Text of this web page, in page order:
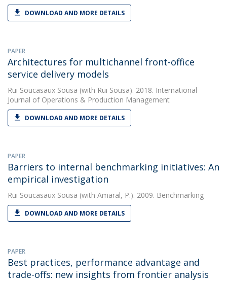
DOWNLOAD AND MORE DETAILS
PAPER
Architectures for multichannel front-office
service delivery models
Rui Soucasaux Sousa (with Rui Sousa). 2018. International
Journal of Operations & Production Management
DOWNLOAD AND MORE DETAILS
PAPER
Barriers to internal benchmarking initiatives: An
empirical investigation
Rui Soucasaux Sousa (with Amaral, P.). 2009. Benchmarking
DOWNLOAD AND MORE DETAILS
PAPER
Best practices, performance advantage and
trade-offs: new insights from frontier analysis